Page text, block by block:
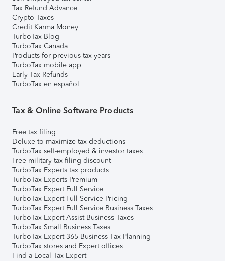
Tax Refund Advance
Crypto Taxes
Credit Karma Money
TurboTax Blog
TurboTax Canada
Products for previous tax years
TurboTax mobile app
Early Tax Refunds
TurboTax en español
Tax & Online Software Products
Free tax filing
Deluxe to maximize tax deductions
TurboTax self-employed & investor taxes
Free military tax filing discount
TurboTax Experts tax products
TurboTax Experts Premium
TurboTax Expert Full Service
TurboTax Expert Full Service Pricing
TurboTax Expert Full Service Business Taxes
TurboTax Expert Assist Business Taxes
TurboTax Small Business Taxes
TurboTax Expert 365 Business Tax Planning
TurboTax stores and Expert offices
Find a Local Tax Expert